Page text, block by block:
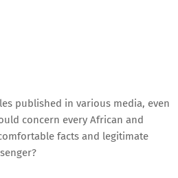
published in various media, even
concern every African and
facts and legitimate